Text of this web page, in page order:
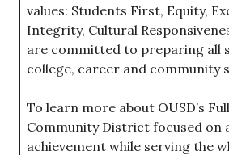
values: Students First, Equity,
Integrity, Cultural
are committed to preparing all
college, career and community
To learn more about OUSD’s
Community District focused on
achievement while serving the